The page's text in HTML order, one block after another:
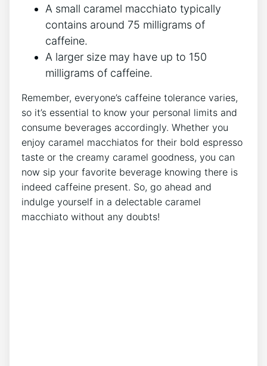
A‌ small⁤ caramel⁤ macchiato typically
contains around ⁣75⁣ milligrams of‍
caffeine.
A larger ‌size may have up to 150
milligrams of caffeine.
Remember, everyone’s caffeine tolerance varies,​
so it’s essential to know your personal limits⁣ and
consume beverages accordingly. ‍Whether you
enjoy caramel macchiatos‍ for ‍their⁤ bold espresso
taste or the creamy caramel⁤ goodness, you can
⁤now ⁢sip your favorite beverage knowing there⁤ is
indeed caffeine present. So, go ahead and
indulge yourself in a delectable​ caramel
macchiato without any doubts!